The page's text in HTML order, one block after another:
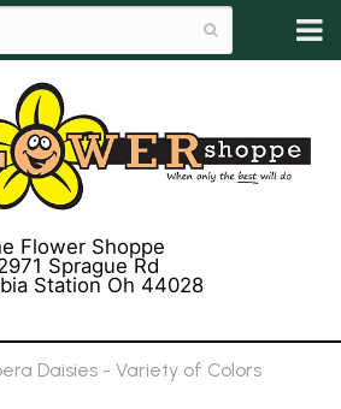
Flower Shoppe
Sprague Rd
Station Oh 44028
Daisies - Variety of Colors